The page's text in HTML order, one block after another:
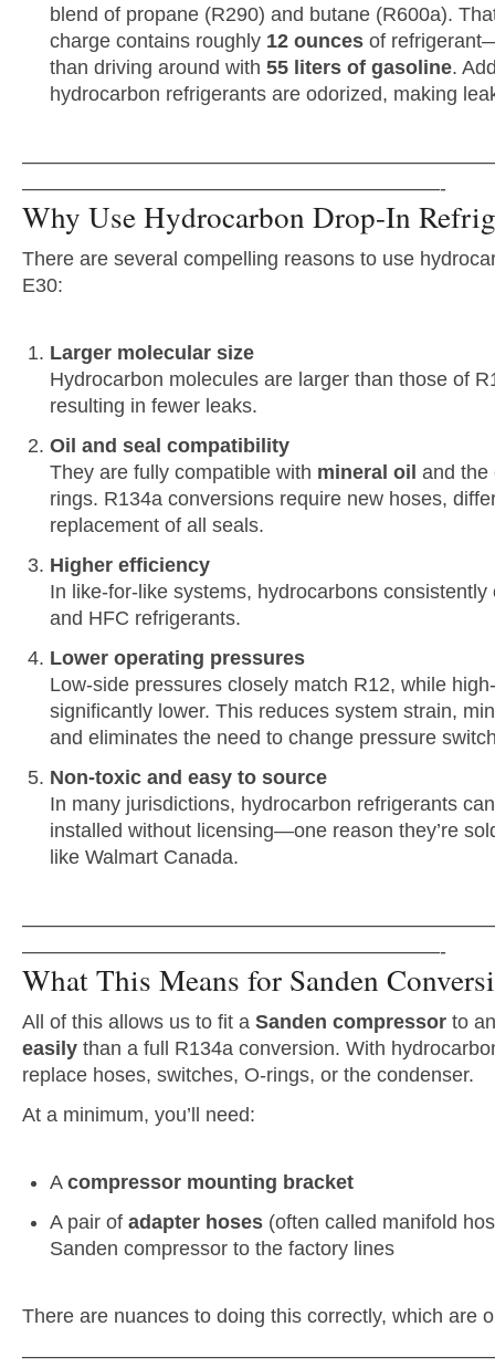
blend of propane (R290) and butane (R600a).
charge contains roughly 12 ouncesof
than driving around with 55 liters of gasoline.
hydrocarbon refrigerants are odorized, making
—————————————————————-
Why Use Hydrocarbon Drop-In
There are several compelling reasons to use
E30:
Larger molecular size
Hydrocarbon molecules are larger than those of
resulting in fewer leaks.
Oil and seal compatibility
They are fully compatible with mineral oil and the
rings. R134a conversions require new hoses,
replacement of all seals.
Higher efficiency
In like-for-like systems, hydrocarbons consistently
and HFC refrigerants.
Lower operating pressures
Low-side pressures closely match R12, while
significantly lower. This reduces system strain,
and eliminates the need to change pressure
Non-toxic and easy to source
In many jurisdictions, hydrocarbon refrigerants
installed without licensing—one reason they’re
like Walmart Canada.
—————————————————————-
What This Means for Sanden
All of this allows us to fit a Sanden compressorto
easilythan a full R134a conversion. With
replace hoses, switches, O-rings, or the condenser.
At a minimum, you’ll need:
A compressor mounting bracket
A pair of adapter hoses(often called manifold
Sanden compressor to the factory lines
There are nuances to doing this correctly, which are